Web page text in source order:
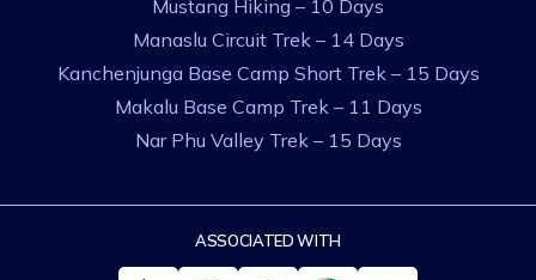
Mustang Hiking – 10 Days
Manaslu Circuit Trek – 14 Days
Kanchenjunga Base Camp Short Trek – 15 Days
Makalu Base Camp Trek – 11 Days
Nar Phu Valley Trek – 15 Days
ASSOCIATED WITH